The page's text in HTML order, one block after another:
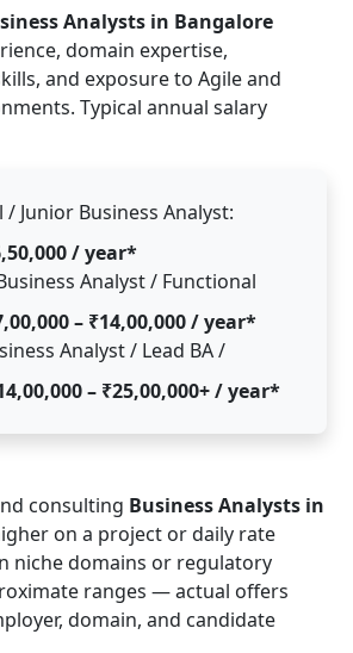
Analysts in Bangalore
domain expertise,
and exposure to Agile and
Typical annual salary
/ Junior Business Analyst:
/ year*
Analyst / Functional
– ₹14,00,000 / year*
Analyst / Lead BA /
– ₹25,00,000+ / year*
consulting Business Analysts in
on a project or daily rate
niche domains or regulatory
ranges — actual offers
domain, and candidate